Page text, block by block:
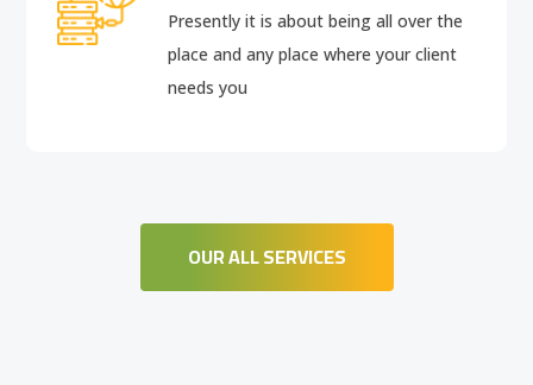
Presently it is about being all over the
place and any place where your client
needs you
OUR ALL SERVICES